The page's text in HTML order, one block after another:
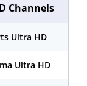
Channels
Ultra HD
Ultra HD